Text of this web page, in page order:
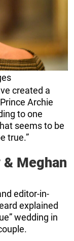
created a
Archie
to one
seems to be
true.”
Meghan
editor-in-
explained
wedding in